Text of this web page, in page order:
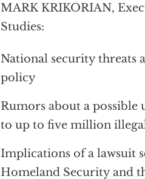
MARK KRIKORIAN,
Studies:
National security threats
policy
Rumors about a
to up to five million
Implications of a lawsuit
Homeland Security and